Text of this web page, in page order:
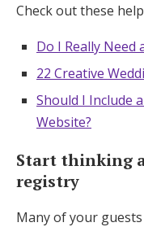
Check out these
Do I Really Need
22 Creative
Should I Include
Website?
Start thinking
registry
Many of your